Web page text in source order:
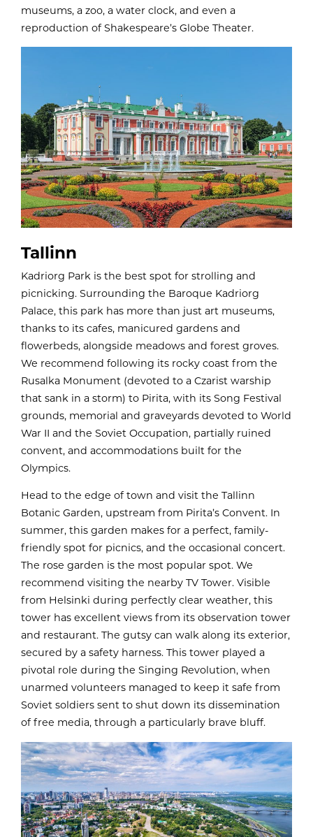
museums, a zoo, a water clock, and even a
reproduction of Shakespeare’s Globe Theater.
Tallinn
Kadriorg Park is the best spot for strolling and
picnicking. Surrounding the Baroque Kadriorg
Palace, this park has more than just art museums,
thanks to its cafes, manicured gardens and
flowerbeds, alongside meadows and forest groves.
We recommend following its rocky coast from the
Rusalka Monument (devoted to a Czarist warship
that sank in a storm) to Pirita, with its Song Festival
grounds, memorial and graveyards devoted to World
War II and the Soviet Occupation, partially ruined
convent, and accommodations built for the
Olympics.
Head to the edge of town and visit the Tallinn
Botanic Garden, upstream from Pirita’s Convent. In
summer, this garden makes for a perfect, family-
friendly spot for picnics, and the occasional concert.
The rose garden is the most popular spot. We
recommend visiting the nearby TV Tower. Visible
from Helsinki during perfectly clear weather, this
tower has excellent views from its observation tower
and restaurant. The gutsy can walk along its exterior,
secured by a safety harness. This tower played a
pivotal role during the Singing Revolution, when
unarmed volunteers managed to keep it safe from
Soviet soldiers sent to shut down its dissemination
of free media, through a particularly brave bluff.